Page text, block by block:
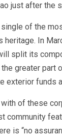
just after the
of the
heritage. In
split its
greater part
exterior funds
of these
community
is “no